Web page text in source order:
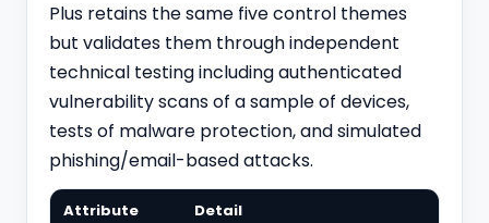
Plus retains the same five control themes
but validates them through independent
technical testing including authenticated
vulnerability scans of a sample of devices,
tests of malware protection, and simulated
phishing/email-based attacks.
Attribute Detail